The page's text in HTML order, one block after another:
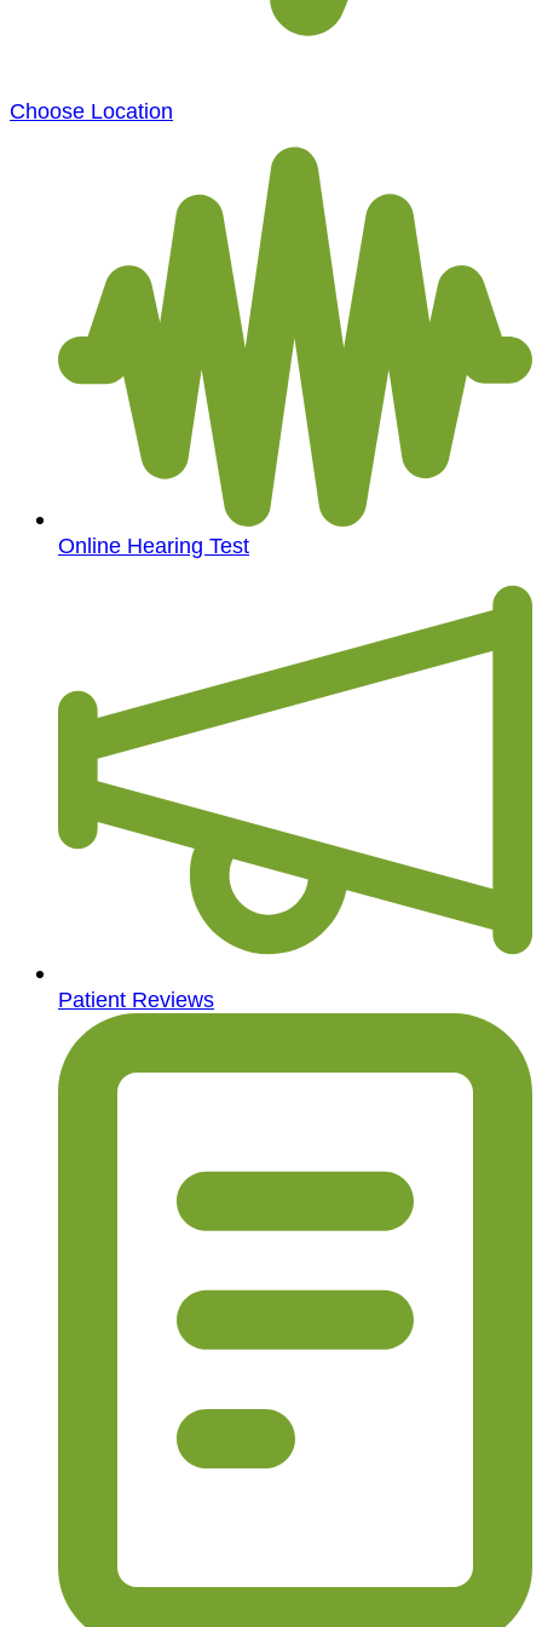
Choose Location
Online Hearing Test
Patient Reviews